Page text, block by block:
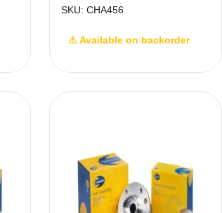
SKU: CHA456
⚠ Available on backorder